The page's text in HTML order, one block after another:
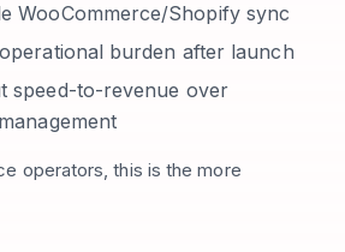
WooCommerce/Shopify sync
burden after launch
speed-to-revenue over
operators, this is the more